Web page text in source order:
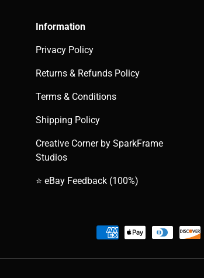
Information
Privacy Policy
Returns & Refunds Policy
Terms & Conditions
Shipping Policy
Creative Corner by SparkFrame
Studios
⭐ eBay Feedback (100%)
Payment methods accepted